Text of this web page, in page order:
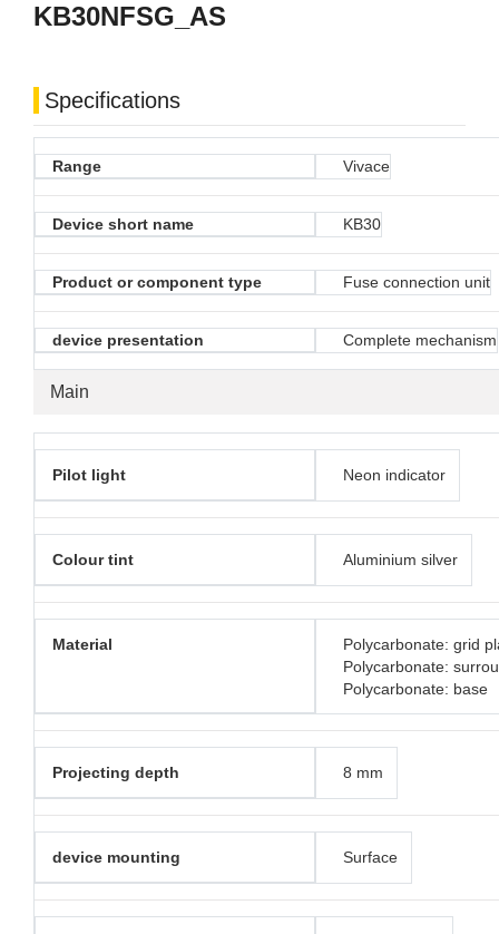
KB30NFSG_AS
Specifications
Main
Range Vivace
Device short name KB30
Product or component type Fuse connection unit
device presentation Complete mechanism
Pilot light Neon indicator
Colour tint Aluminium silver
Material
Polycarbonate: grid
Polycarbonate:
Polycarbonate: base
Projecting depth 8 mm
device mounting Surface